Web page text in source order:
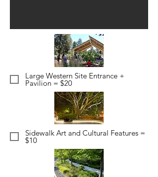
Large Western Site Entrance +
Pavilion = $20
Sidewalk Art and Cultural Features =
$10